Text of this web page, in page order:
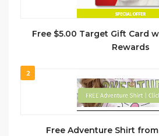
Free $5.00 Target Gift Card
Rewards
2
Free Adventure Shirt